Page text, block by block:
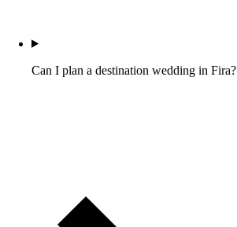
Can I plan a destination wedding in Fira?